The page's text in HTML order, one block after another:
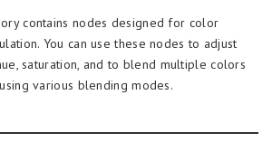
contains nodes designed for color
You can use these nodes to adjust
saturation, and to blend multiple colors
various blending modes.